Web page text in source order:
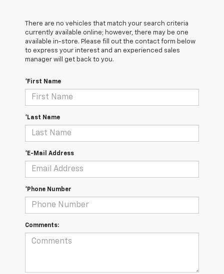
There are no vehicles that match your search criteria
currently available online; however, there may be one
available in-store. Please fill out the contact form below
to express your interest and an experienced sales
manager will get back to you.
*First Name
*Last Name
*E-Mail Address
*Phone Number
Comments: